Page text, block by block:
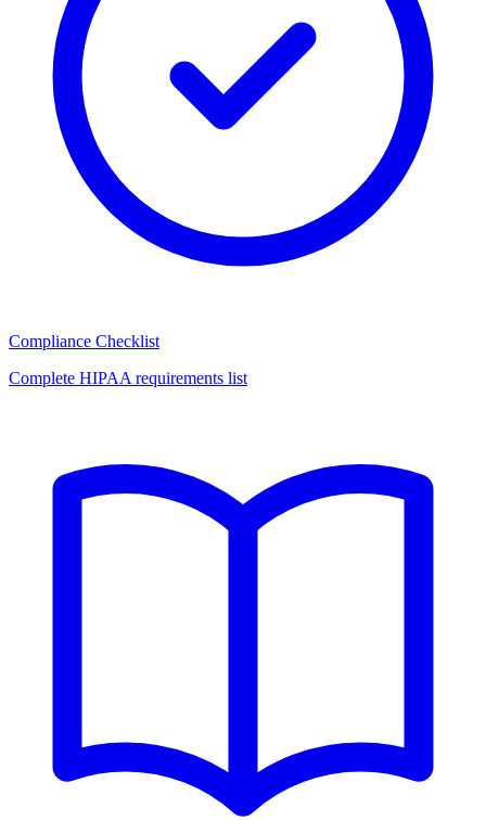
Compliance Checklist
Complete HIPAA requirements list